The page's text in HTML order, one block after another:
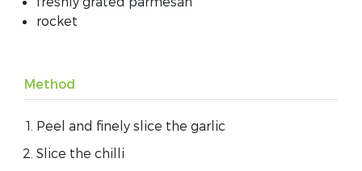
rocket
Method
Peel and finely slice the garlic
Slice the chilli